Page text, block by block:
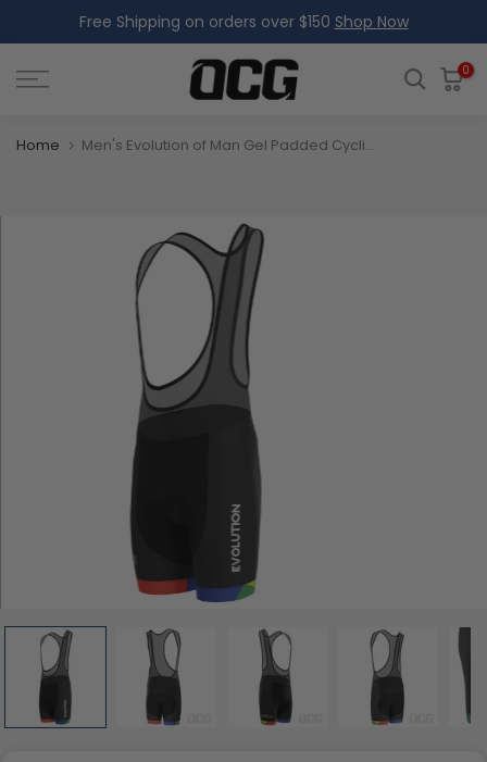
to
content
Free Shipping on orders over $150 Shop Now
0
Home Men's Evolution of Man Gel Padded Cycling Bib